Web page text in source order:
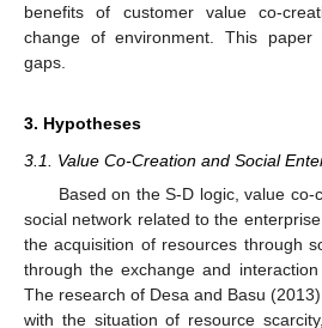
benefits of customer value co-
change of environment. This
gaps.
3. Hypotheses
3.1. Value Co-Creation and Social
Based on the S-D logic, value
social network related to the
the acquisition of resources through
through the exchange and
The research of Desa and Basu
with the situation of resource